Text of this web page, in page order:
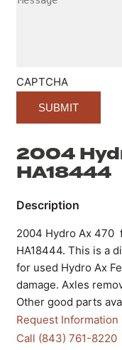
CAPTCHA
2004
HA18444
2004 Hydro Ax 470
HA18444. This is a
for used Hydro Ax
damage. Axles
Other good parts
Request Information
Call (843) 761-8220